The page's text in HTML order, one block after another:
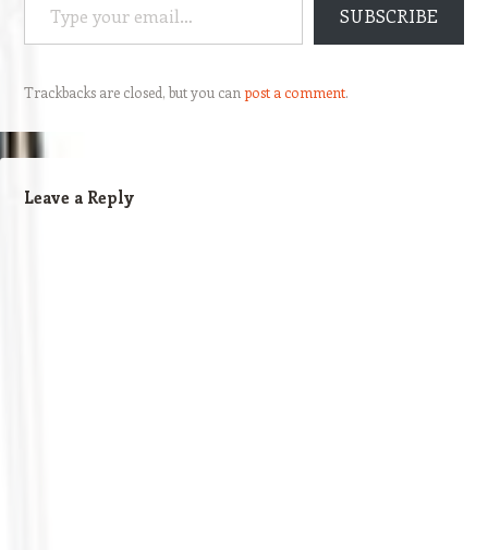
SUBSCRIBE
Trackbacks are closed, but you can post a comment.
Leave a Reply